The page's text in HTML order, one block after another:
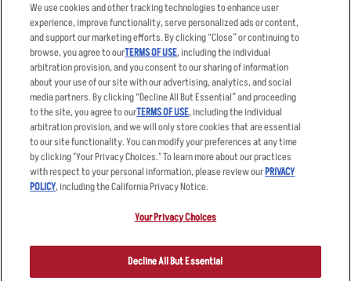
Order Delivery
Restaurant List
Nutrition & Allergens
Applicant & Employee
Privacy Notice
Accessibility Statement
Privacy Policy
Your Advertising Choices
Other Terms
Sitemap
registered trademark and copyrighted work of Applebee’s Restaurants
LLC.
We use cookies and other tracking technologies to enhance user
experience, improve functionality, serve personalized ads or content,
and support our marketing efforts. By clicking “Close” or continuing to
browse, you agree to ourTERMS OF USE, including the individual
arbitration provision, and you consent to our sharing of information
about your use of our site with our advertising, analytics, and social
media partners. By clicking “Decline All But Essential” and proceeding
to the site, you agree to ourTERMS OF USE, including the individual
arbitration provision, and we will only store cookies that are essential
to our site functionality. You can modify your preferences at any time
by clicking "Your Privacy Choices." To learn more about our practices
with respect to your personal information, please review ourPRIVACY
POLICY, including the California Privacy Notice.
Your Privacy Choices
Decline All But Essential